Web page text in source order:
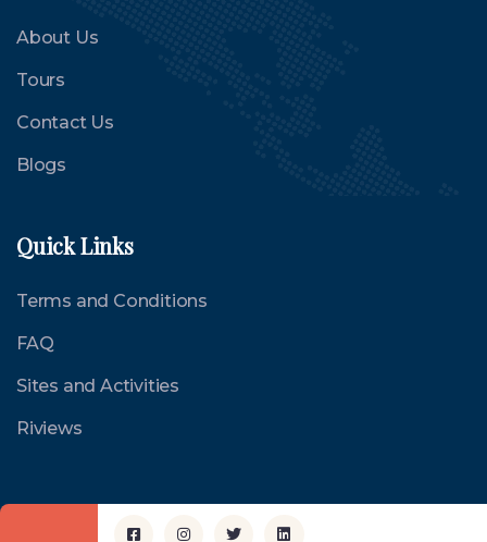
About Us
Tours
Contact Us
Blogs
Quick Links
Terms and Conditions
FAQ
Sites and Activities
Riviews